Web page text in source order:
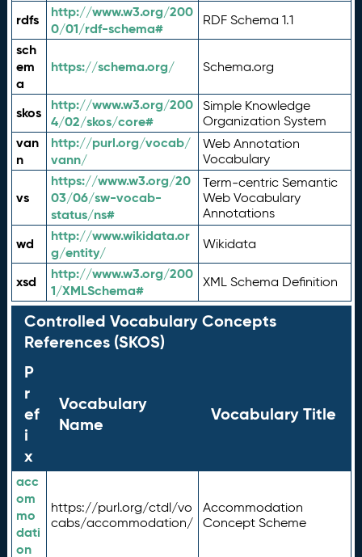
rdfs
http://www.w3.org/200
0/01/rdf-schema#
RDF Schema 1.1
sch
em
a
https://schema.org/ Schema.org
skos
http://www.w3.org/200
4/02/skos/core#
Simple Knowledge
Organization System
van
n
http://purl.org/vocab/
vann/
Web Annotation
Vocabulary
vs
https://www.w3.org/20
03/06/sw-vocab-
status/ns#
Term-centric Semantic
Web Vocabulary
Annotations
wd
http://www.wikidata.or
g/entity/
Wikidata
xsd
http://www.w3.org/200
1/XMLSchema#
XML Schema Definition
Controlled Vocabulary Concepts
References (SKOS)
P
r
ef
i
x
Vocabulary
Name
Vocabulary Title
acc
om
mo
dati
on
https://purl.org/ctdl/vo
cabs/accommodation/
Accommodation
Concept Scheme